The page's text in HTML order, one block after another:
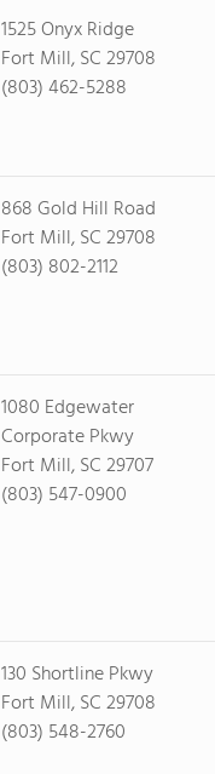
1525 Onyx Ridge
Fort Mill, SC 29708
(803) 462-5288
868 Gold Hill Road
Fort Mill, SC 29708
(803) 802-2112
1080 Edgewater
Corporate Pkwy
Fort Mill, SC 29707
(803) 547-0900
130 Shortline Pkwy
Fort Mill, SC 29708
(803) 548-2760